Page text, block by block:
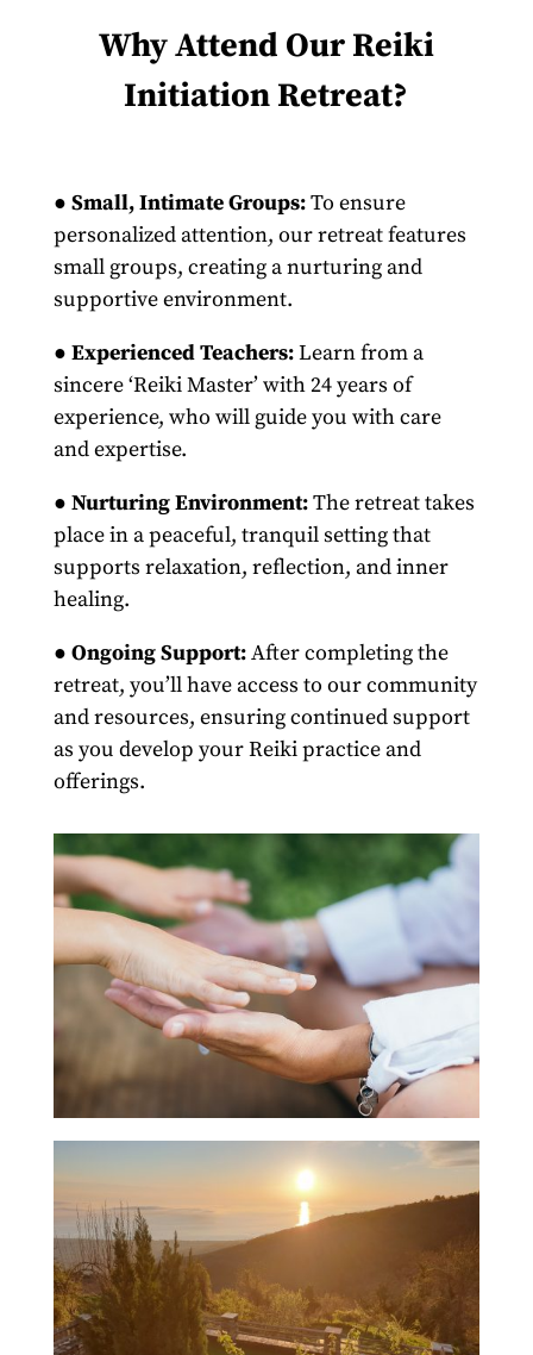
Why Attend Our Reiki
Initiation Retreat?
● Small, Intimate Groups:To ensure
personalized attention, our retreat features
small groups, creating a nurturing and
supportive environment.
● Experienced Teachers:Learn from a
sincere ‘Reiki Master’ with 24 years of
experience, who will guide you with care
and expertise.
● Nurturing Environment:The retreat takes
place in a peaceful, tranquil setting that
supports relaxation, reflection, and inner
healing.
● Ongoing Support:After completing the
retreat, you’ll have access to our community
and resources, ensuring continued support
as you develop your Reiki practice and
offerings.